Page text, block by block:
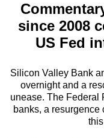
Menu
since 2008
US Fed
Silicon Valley Bank
overnight and a
unease. The Federal
banks, a resurgence
longer
We
know
it's